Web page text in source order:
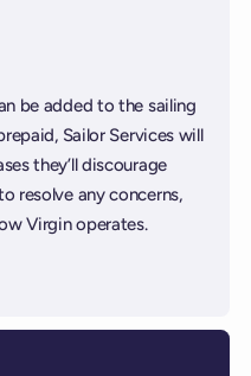
be added to the sailing
Sailor Services will
they’ll discourage
resolve any concerns,
Virgin operates.